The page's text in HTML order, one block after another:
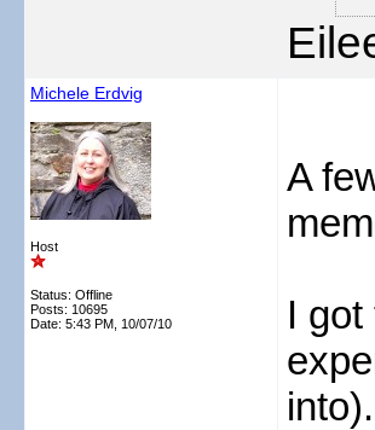
Michele Erdvig
Host
Status: Offline
Posts: 10695
Date: 5:43 PM, 10/07/10
A
I
into).